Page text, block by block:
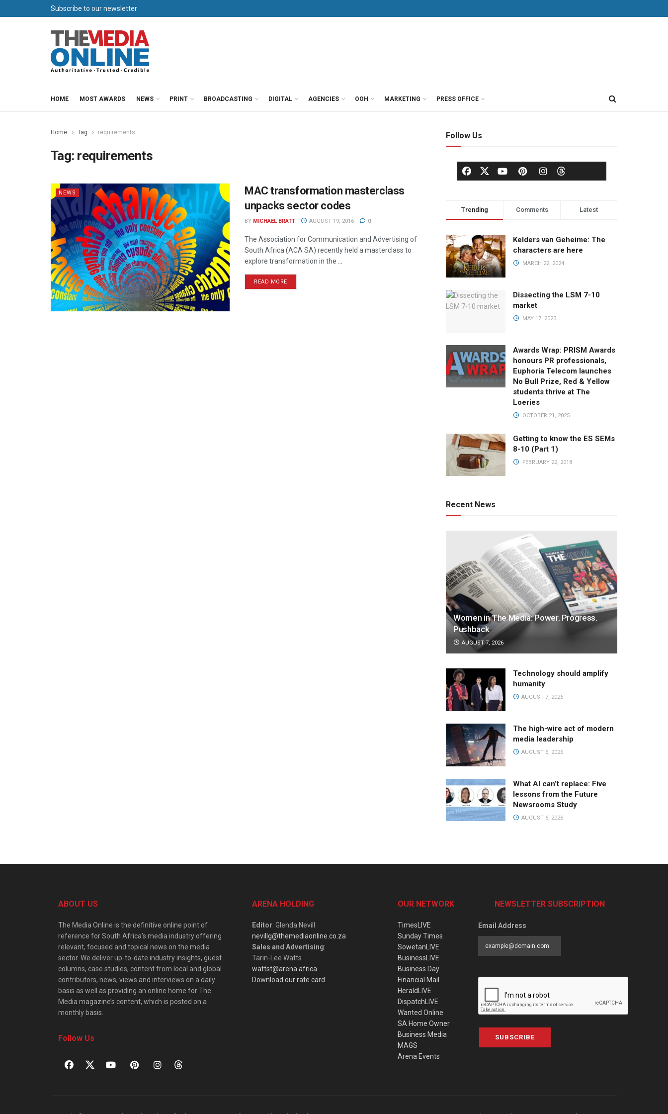
Subscribe to our newsletter
HOME MOST AWARDS NEWS PRINT BROADCASTING DIGITAL AGENCIES OOH MARKETING PRESS OFFICE
Home Tag requirements
Tag: requirements
NEWS
MAC transformation masterclass
unpacks sector codes
BY MICHAEL BRATT AUGUST 19, 2016 0
The Association for Communication and Advertising of
South Africa (ACA SA) recently held a masterclass to
explore transformation in the ...
READ MORE
Follow Us
Trending Comments Latest
Kelders van Geheime: The
characters are here
MARCH 22, 2024
Dissecting the LSM 7-10
market
MAY 17, 2023
Awards Wrap: PRISM Awards
honours PR professionals,
Euphoria Telecom launches
No Bull Prize, Red & Yellow
students thrive at The
Loeries
OCTOBER 21, 2025
Getting to know the ES SEMs
8-10 (Part 1)
FEBRUARY 22, 2018
Recent News
Women in The Media: Power. Progress.
Pushback
AUGUST 7, 2026
Technology should amplify
humanity
AUGUST 7, 2026
The high-wire act of modern
media leadership
AUGUST 6, 2026
What AI can’t replace: Five
lessons from the Future
Newsrooms Study
AUGUST 6, 2026
ABOUT US
The Media Online is the definitive online point of
reference for South Africa’s media industry offering
relevant, focused and topical news on the media
sector. We deliver up-to-date industry insights, guest
columns, case studies, content from local and global
contributors, news, views and interviews on a daily
basis as well as providing an online home for The
Media magazine’s content, which is posted on a
monthly basis.
Follow Us
ARENA HOLDING
Editor: Glenda Nevill
nevillg@themediaonline.co.za
Sales and Advertising:
Tarin-Lee Watts
wattst@arena.africa
Download our rate card
OUR NETWORK
TimesLIVE
Sunday Times
SowetanLIVE
BusinessLIVE
Business Day
Financial Mail
HeraldLIVE
DispatchLIVE
Wanted Online
SA Home Owner
Business Media
MAGS
Arena Events
NEWSLETTER SUBSCRIPTION
Email Address
SUBSCRIBE